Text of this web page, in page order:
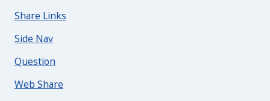
Share Links
Side Nav
Question
Web Share